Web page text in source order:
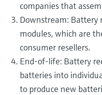
companies that
Downstream: Battery
modules, which are
consumer resellers.
End-of-life: Battery
batteries into
to produce new